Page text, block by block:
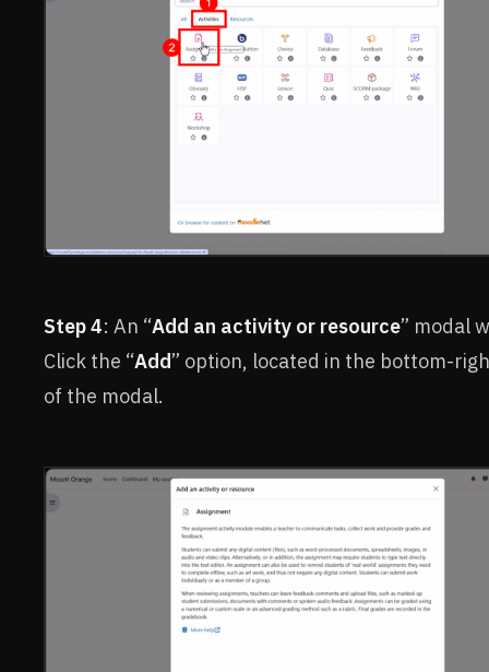
Step 4: An “Add an activity or resource” modal
Click the “Add” option, located in the bottom-
of the modal.